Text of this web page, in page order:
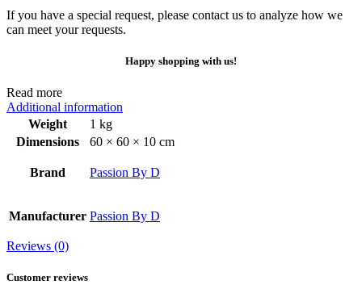
If you have a special request, please contact us to analyze how we
can meet your requests.
Happy shopping with us!
Read more
Additional information
Weight
1 kg
Dimensions
60 × 60 × 10 cm
Brand Passion By D
Manufacturer Passion By D
Reviews (0)
Customer reviews